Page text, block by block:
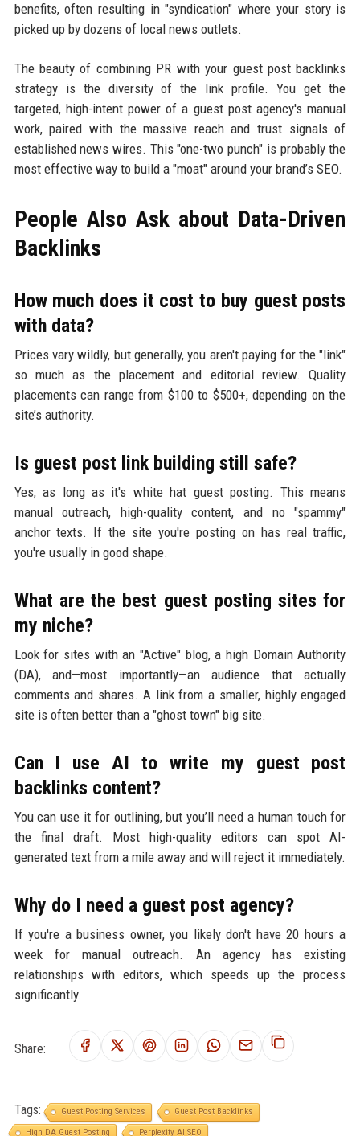
benefits, often resulting in "syndication" where your story is
picked up by dozens of local news outlets.
The beauty of combining PR with your guest post backlinks
strategy is the diversity of the link profile. You get the
targeted, high-intent power of a guest post agency's manual
work, paired with the massive reach and trust signals of
established news wires. This "one-two punch" is probably the
most effective way to build a "moat" around your brand’s SEO.
People Also Ask about Data-Driven
Backlinks
How much does it cost to buy guest posts
with data?
Prices vary wildly, but generally, you aren't paying for the "link"
so much as the placement and editorial review. Quality
placements can range from $100 to $500+, depending on the
site’s authority.
Is guest post link building still safe?
Yes, as long as it's white hat guest posting. This means
manual outreach, high-quality content, and no "spammy"
anchor texts. If the site you're posting on has real traffic,
you're usually in good shape.
What are the best guest posting sites for
my niche?
Look for sites with an "Active" blog, a high Domain Authority
(DA), and—most importantly—an audience that actually
comments and shares. A link from a smaller, highly engaged
site is often better than a "ghost town" big site.
Can I use AI to write my guest post
backlinks content?
You can use it for outlining, but you’ll need a human touch for
the final draft. Most high-quality editors can spot AI-
generated text from a mile away and will reject it immediately.
Why do I need a guest post agency?
If you're a business owner, you likely don't have 20 hours a
week for manual outreach. An agency has existing
relationships with editors, which speeds up the process
significantly.
Share:
Tags: Guest Posting Services
Guest Post Backlinks
High DA Guest Posting
Perplexity AI SEO